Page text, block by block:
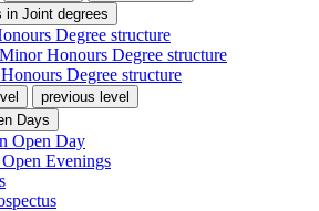
in Joint degrees
Degree structure
Honours Degree structure
Degree structure
previous level
Days
Open Day
Evenings